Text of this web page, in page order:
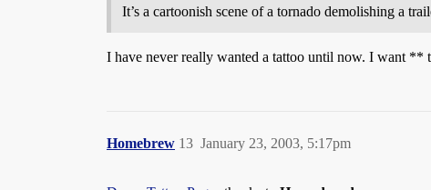
It’s a cartoonish scene of a tornado demolishing a
I have never really wanted a tattoo until now. I want **
Homebrew January 23, 2003, 5:17pm
13